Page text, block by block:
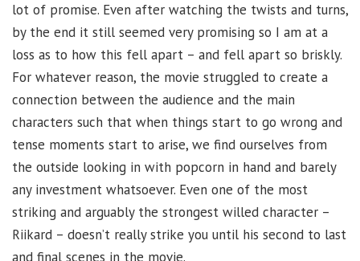
lot of promise. Even after watching the twists and turns,
by the end it still seemed very promising so I am at a
loss as to how this fell apart – and fell apart so briskly.
For whatever reason, the movie struggled to create a
connection between the audience and the main
characters such that when things start to go wrong and
tense moments start to arise, we find ourselves from
the outside looking in with popcorn in hand and barely
any investment whatsoever. Even one of the most
striking and arguably the strongest willed character –
Riikard – doesn’t really strike you until his second to last
and final scenes in the movie.